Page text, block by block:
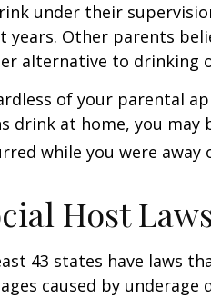
under their
years. Other parents
alternative to drinking
of your parental
drink at home, you
while you were
Host
43 states have laws
caused by